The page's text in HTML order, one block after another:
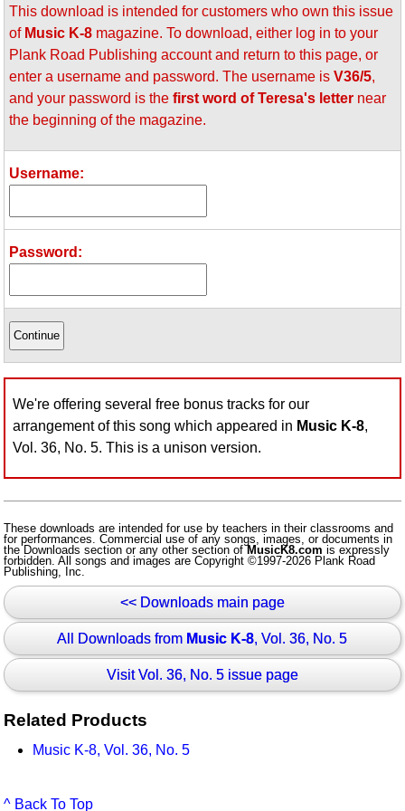
Idea Bank
Boomwhacker Central
This download is intended for customers who own this issue
of Music K-8magazine. To download, either log in to your
Plank Road Publishing account and return to this page, or
enter a username and password. The username is V36/5,
and your password is the first word of Teresa's letter near
the beginning of the magazine.
Username:
Password:
We're offering several free bonus tracks for our
arrangement of this song which appeared in Music K-8,
Vol. 36, No. 5. This is a unison version.
These downloads are intended for use by teachers in their classrooms and
for performances. Commercial use of any songs, images, or documents in
the Downloads section or any other section ofMusicK8.com is expressly
forbidden. All songs and images are Copyright ©1997-2026 Plank Road
Publishing, Inc.
<< Downloads main page
All Downloads from Music K-8, Vol. 36, No. 5
Visit Vol. 36, No. 5 issue page
Related Products
Music K-8, Vol. 36, No. 5
^ Back To Top